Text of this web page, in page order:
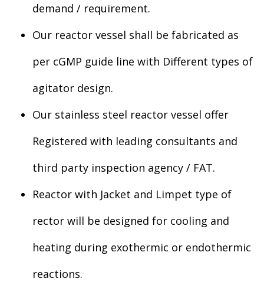
demand / requirement.
Our reactor vessel shall be fabricated as
per cGMP guide line with Different types of
agitator design.
Our stainless steel reactor vessel offer
Registered with leading consultants and
third party inspection agency / FAT.
Reactor with Jacket and Limpet type of
rector will be designed for cooling and
heating during exothermic or endothermic
reactions.